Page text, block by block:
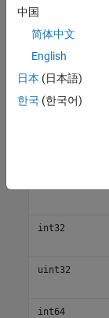
MATLAB Class
int8
uint8
int32
uint32
int64
中国
简体中文
English
日本 (日本語)
한국 (한국어)